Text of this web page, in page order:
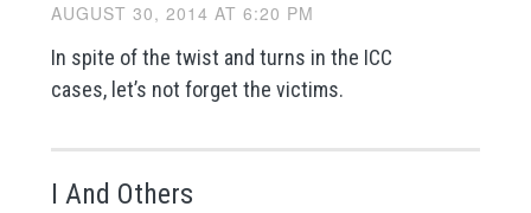
AUGUST 30, 2014 AT 6:20 PM
In spite of the twist and turns in the ICC
cases, let’s not forget the victims.
I And Others